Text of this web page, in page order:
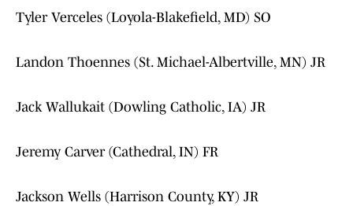
Tyler Verceles (Loyola-Blakefield, MD) SO
Landon Thoennes (St. Michael-Albertville, MN) JR
Jack Wallukait (Dowling Catholic, IA) JR
Jeremy Carver (Cathedral, IN) FR
Jackson Wells (Harrison County, KY) JR